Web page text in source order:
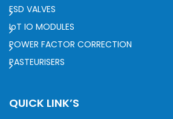
ESD VALVES
IoT IO MODULES
POWER FACTOR CORRECTION
PASTEURISERS
QUICK LINK’S